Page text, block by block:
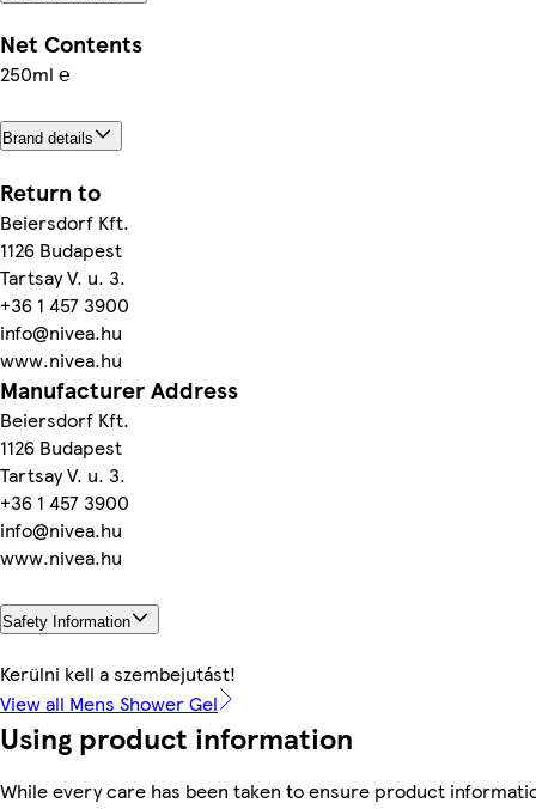
Net Contents
250ml ℮
Brand details
Return to
Beiersdorf Kft.
1126 Budapest
Tartsay V. u. 3.
+36 1 457 3900
info@nivea.hu
www.nivea.hu
Manufacturer Address
Beiersdorf Kft.
1126 Budapest
Tartsay V. u. 3.
+36 1 457 3900
info@nivea.hu
www.nivea.hu
Safety Information
Kerülni kell a szembejutást!
View all Mens Shower Gel
Using product information
While every care has been taken to ensure product